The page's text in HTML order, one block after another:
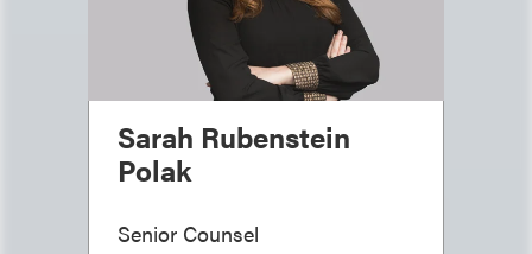
Sarah Rubenstein
Polak
Senior Counsel